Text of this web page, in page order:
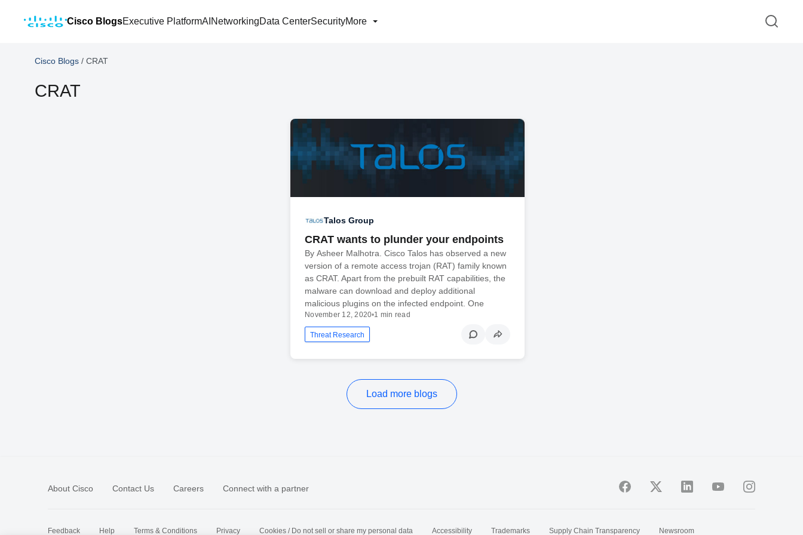
Cisco BlogsExecutive PlatformAI NetworkingData CenterSecurityMore
Cisco Blogs / CRAT
CRAT
Talos Group
CRAT wants to plunder your endpoints
By Asheer Malhotra. Cisco Talos has observed a new
version of a remote access trojan (RAT) family known
as CRAT. Apart from the prebuilt RAT capabilities, the
malware can download and deploy additional
malicious plugins on the infected endpoint. One
November 12, 2020•1 min read
Threat Research
Load more blogs
About Cisco Contact Us Careers Connect with a partner
Feedback Help Terms & Conditions Privacy Cookies / Do not sell or share my personal data Accessibility Trademarks Supply Chain Transparency Newsroom